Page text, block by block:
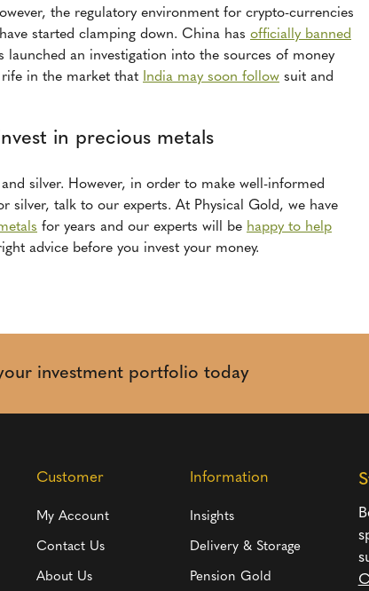
the regulatory environment for crypto-currencies
started clamping down. China has officially banned
launched an investigation into the sources of money
in the market that
India may soon follow suit and
in precious metals
silver. However, in order to make well-informed
silver, talk to our experts. At Physical Gold, we have
for years and our experts will be happy to help
advice before you invest your money.
investment portfolio today
Customer
My Account
Contact Us
About Us
Information
Insights
Delivery & Storage
Pension Gold